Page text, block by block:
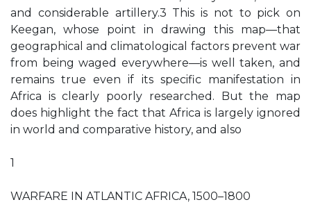
and considerable artillery.3 This is not to pick on
Keegan, whose point in drawing this map—that
geographical and climatological factors prevent war
from being waged everywhere—is well taken, and
remains true even if its specific manifestation in
Africa is clearly poorly researched. But the map
does highlight the fact that Africa is largely ignored
in world and comparative history, and also
1
WARFARE IN ATLANTIC AFRICA, 1500–1800